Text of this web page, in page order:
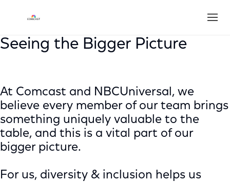
Seeing the Bigger Picture
At Comcast and NBCUniversal, we
believe every member of our team brings
something uniquely valuable to the
table, and this is a vital part of our
bigger picture.
For us, diversity & inclusion helps us